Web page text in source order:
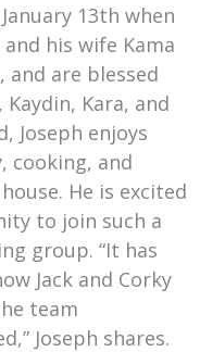
13th when
his wife Kama
and are blessed
Kara, and
Joseph enjoys
cooking, and
He is excited
to join such a
group. “It has
Jack and Corky
team
Joseph shares.